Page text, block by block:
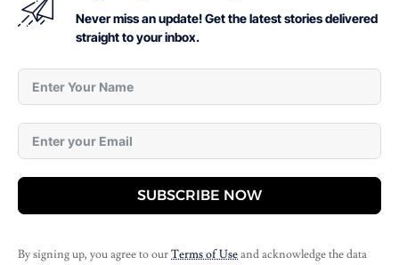
Never miss an update! Get the latest stories delivered
straight to your inbox.
SUBSCRIBE NOW
By signing up, you agree to ourTerms of Useand acknowledge the data